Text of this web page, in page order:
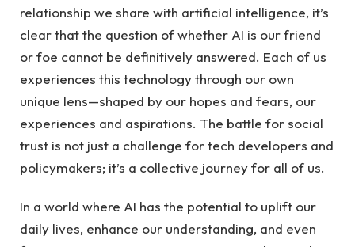
relationship we share with artificial intelligence, it’s‌
clear that the question of ⁢whether AI is our friend
or⁣ foe cannot be definitively answered. Each of us
experiences this ‌technology through our⁣ own
unique lens—shaped by our hopes and fears, our
experiences and aspirations. The battle for social
trust is not⁤ just a challenge for tech developers and
policymakers; it’s⁤ a collective journey for all of us.
In a world‌ where AI‌ has the potential to uplift our
daily lives, enhance our understanding, and even